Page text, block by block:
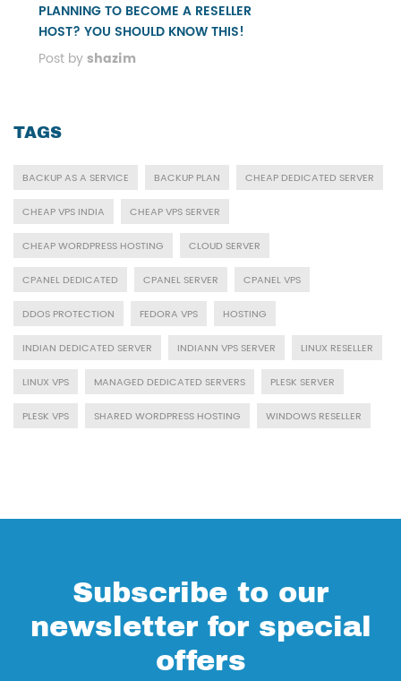
PLANNING TO BECOME A RESELLER
HOST? YOU SHOULD KNOW THIS!
Post byshazim
TAGS
BACKUP AS A SERVICE BACKUP PLAN CHEAP DEDICATED SERVER
CHEAP VPS INDIA CHEAP VPS SERVER
CHEAP WORDPRESS HOSTING CLOUD SERVER
CPANEL DEDICATED CPANEL SERVER CPANEL VPS
DDOS PROTECTION FEDORA VPS HOSTING
INDIAN DEDICATED SERVER INDIANN VPS SERVER LINUX RESELLER
LINUX VPS MANAGED DEDICATED SERVERS PLESK SERVER
PLESK VPS SHARED WORDPRESS HOSTING WINDOWS RESELLER
Subscribe to our
newsletter for special
offers